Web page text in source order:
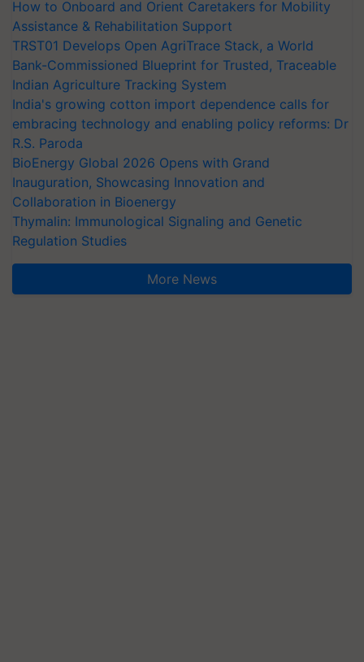
How to Onboard and Orient Caretakers for Mobility
Assistance & Rehabilitation Support
TRST01 Develops Open AgriTrace Stack, a World
Bank-Commissioned Blueprint for Trusted, Traceable
Indian Agriculture Tracking System
India's growing cotton import dependence calls for
embracing technology and enabling policy reforms: Dr
R.S. Paroda
BioEnergy Global 2026 Opens with Grand
Inauguration, Showcasing Innovation and
Collaboration in Bioenergy
Thymalin: Immunological Signaling and Genetic
Regulation Studies
More News